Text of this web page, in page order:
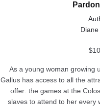
$
As a young woman growing
Gallus has access to all the
offer: the games at the
slaves to attend to her every